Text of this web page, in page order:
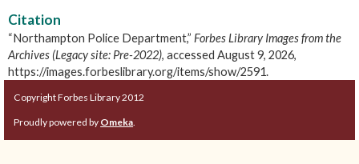
Citation
“Northampton Police Department,” Forbes Library Images from the
Archives (Legacy site: Pre-2022), accessed August 9, 2026,
https://images.forbeslibrary.org/items/show/2591.
Copyright Forbes Library 2012
Proudly powered by Omeka